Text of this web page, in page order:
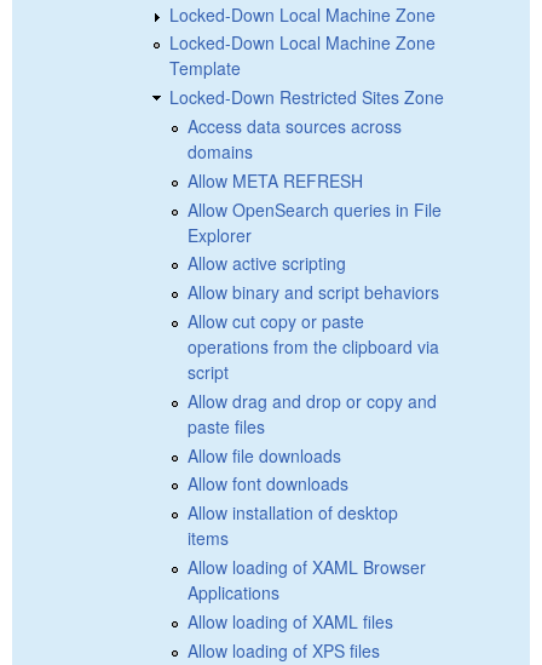
Locked-Down Local Machine Zone
Locked-Down Local Machine Zone
Template
Locked-Down Restricted Sites Zone
Access data sources across
domains
Allow META REFRESH
Allow OpenSearch queries in File
Explorer
Allow active scripting
Allow binary and script behaviors
Allow cut copy or paste
operations from the clipboard via
script
Allow drag and drop or copy and
paste files
Allow file downloads
Allow font downloads
Allow installation of desktop
items
Allow loading of XAML Browser
Applications
Allow loading of XAML files
Allow loading of XPS files